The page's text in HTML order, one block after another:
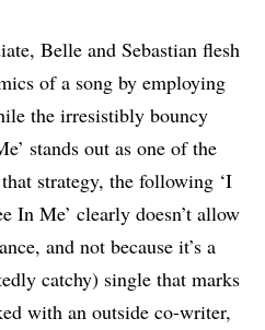
Belle and Sebastian flesh
of a song by employing
the irresistibly bouncy
stands out as one of the
strategy, the following ‘I
In Me’ clearly doesn’t allow
and not because it’s a
catchy) single that marks
with an outside co-writer,